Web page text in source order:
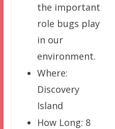
the important
role bugs play
in our
environment.
Where:
Discovery
Island
How Long: 8